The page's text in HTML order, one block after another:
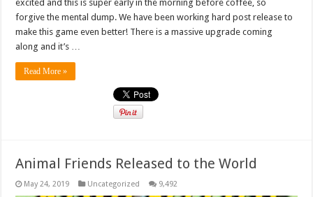
excited and this is super early in the morning before coffee, so
forgive the mental dump. We have been working hard post release to
make this game even better! There is a massive upgrade coming
along and it’s …
Read More »
Animal Friends Released to the World
May 24, 2019 Uncategorized 9,492